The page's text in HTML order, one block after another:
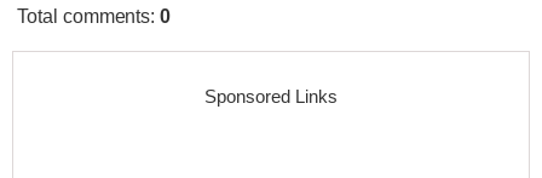
Total comments:0
Sponsored Links